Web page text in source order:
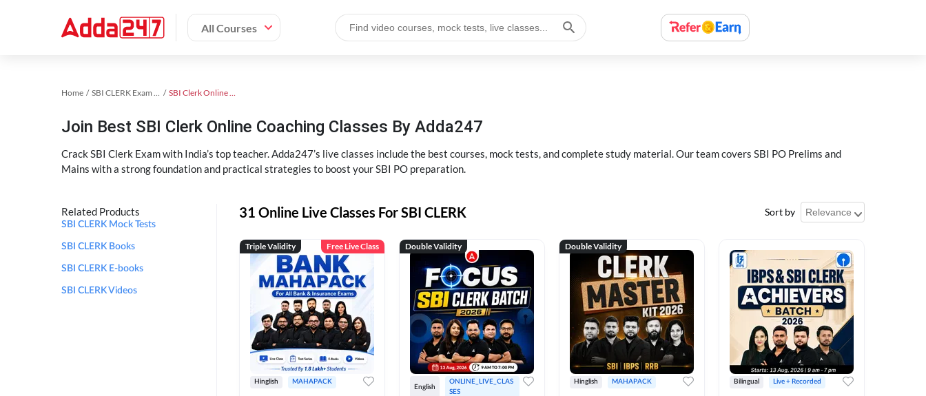
All Courses
Home SBI CLERK Exam Kit SBI Clerk Online Coaching
Join Best SBI Clerk Online Coaching Classes By Adda247
Crack SBI Clerk Exam with India’s top teacher. Adda247’s live classes include the best courses, mock tests, and complete study material. Our team covers SBI PO Prelims and
Mains with a strong foundation and practical strategies to boost your SBI PO preparation.
Related Products
SBI CLERK Mock Tests
SBI CLERK Books
SBI CLERK E-books
SBI CLERK Videos
31 Online Live Classes For SBI CLERK Sort by
Triple Validity Free Live Class
Hinglish MAHAPACK
Double Validity
English
ONLINE_LIVE_CLAS
SES
Double Validity
Hinglish MAHAPACK Bilingual Live + Recorded